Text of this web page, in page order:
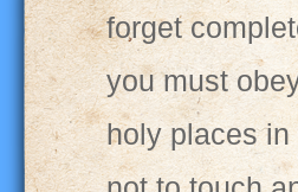
forget
you must
holy places in